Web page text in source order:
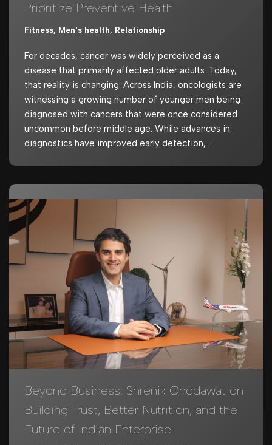
Prioritize Preventive Health
Fitness, Men's health, Relationship
For decades, cancer was widely perceived as a
disease that primarily affected older adults. Today,
that reality is changing. Across India, oncologists are
witnessing a growing number of younger men being
diagnosed with cancers that were once considered
uncommon before middle age. While advances in
diagnostics have improved early detection,…
Beyond Business: Shrenik Ghodawat on
Building Trust, Better Nutrition, and the
Future of Indian Enterprise